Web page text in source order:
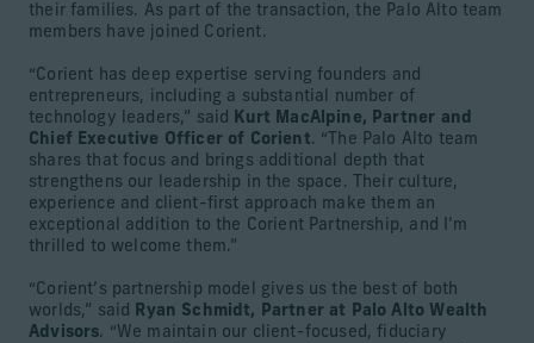
their families. As part of the transaction, the Palo Alto team
members have joined Corient.
“Corient has deep expertise serving founders and
entrepreneurs, including a substantial number of
technology leaders,” said Kurt MacAlpine, Partner and
Chief Executive Officer of Corient. “The Palo Alto team
shares that focus and brings additional depth that
strengthens our leadership in the space. Their culture,
experience and client-first approach make them an
exceptional addition to the Corient Partnership, and I’m
thrilled to welcome them.”
“Corient’s partnership model gives us the best of both
worlds,” said Ryan Schmidt, Partner at Palo Alto Wealth
Advisors. “We maintain our client-focused, fiduciary